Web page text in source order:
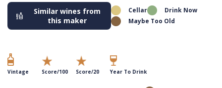
Similar wines from
this maker
Cellar
Drink Now
Maybe Too Old
Vintage Score/100 Score/20 Year To Drink